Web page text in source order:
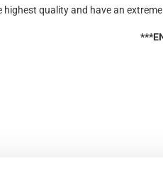
quality and have an